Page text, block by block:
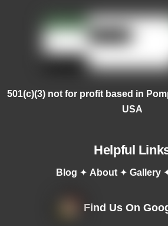
501(c)(3) not for profit based in
USA
Helpful
Blog ✦ About✦ Gallery
Find Us On